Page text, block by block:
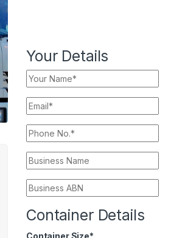
Your Details
Container Details
Container Size*